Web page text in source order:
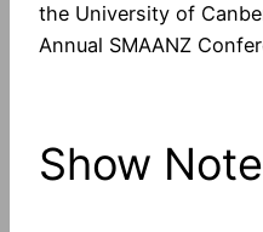
the University of
Annual SMAANZ
Show